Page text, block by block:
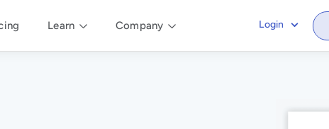
Learn Company Login